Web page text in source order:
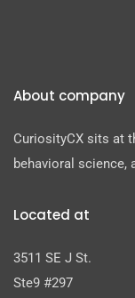
About company
CuriosityCX sits at
behavioral science,
Located at
3511 SE J St.
Ste9 #297